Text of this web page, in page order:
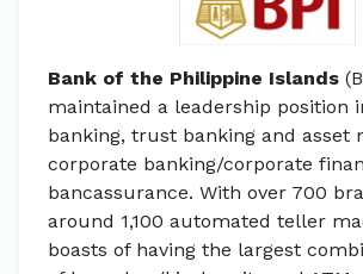
Bank of the Philippine Islands
maintained a leadership position
banking, trust banking and asset
corporate banking/corporate
bancassurance. With over 700
around 1,100 automated teller
boasts of having the largest